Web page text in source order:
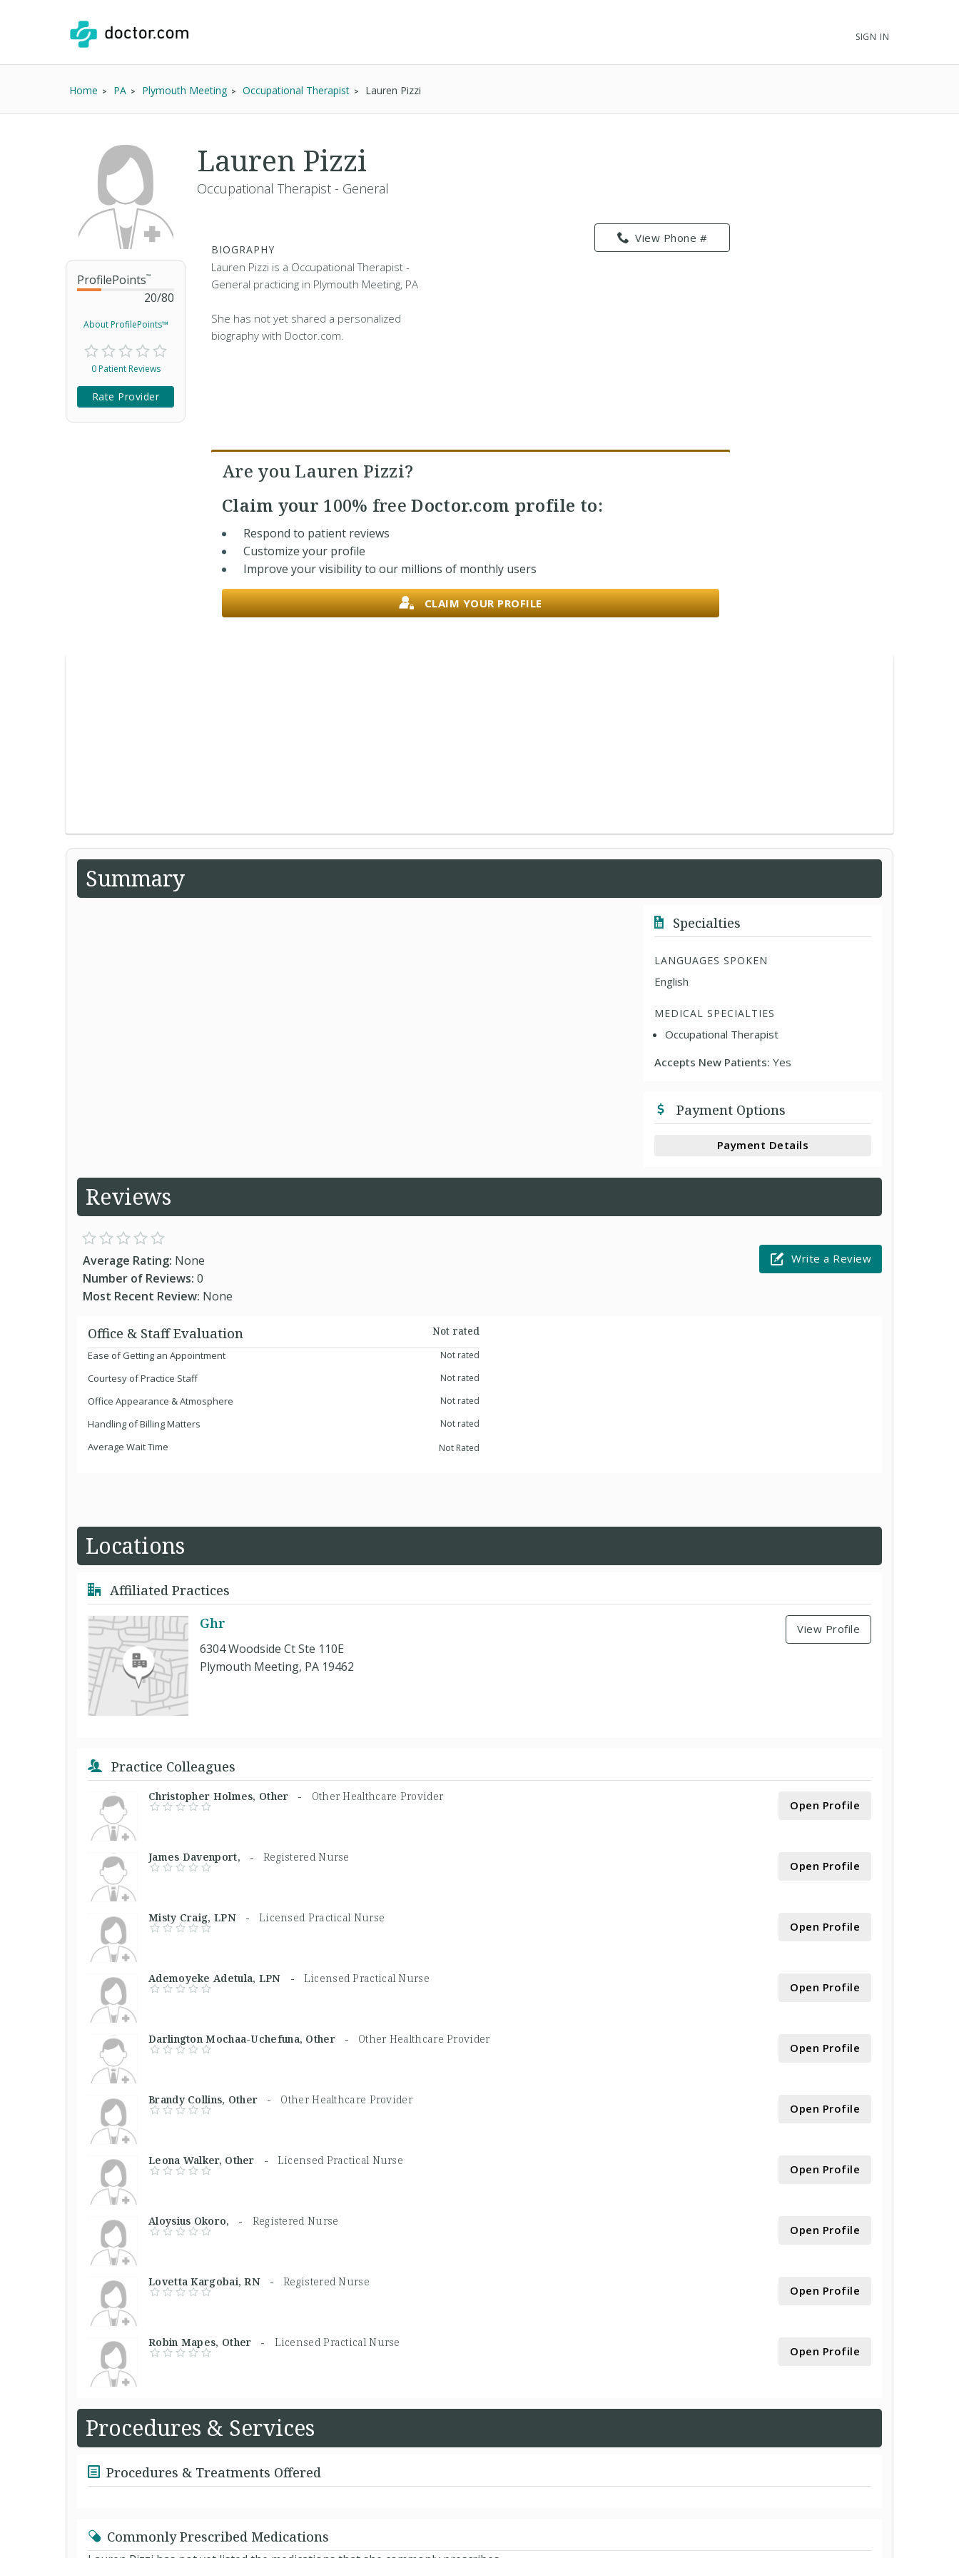
SIGN IN
Home PA Plymouth Meeting Occupational Therapist Lauren Pizzi
ProfilePoints™
20/80
About ProfilePoints™
0 Patient Reviews
Rate Provider
Lauren Pizzi
Occupational Therapist - General
BIOGRAPHY
Lauren Pizzi is a Occupational Therapist -
General practicing in Plymouth Meeting, PA
She has not yet shared a personalized
biography with Doctor.com.
View Phone #
Are you Lauren Pizzi?
Claim your 100% free Doctor.com profile to:
Respond to patient reviews
Customize your profile
Improve your visibility to our millions of monthly users
CLAIM YOUR PROFILE
Summary
Specialties
LANGUAGES SPOKEN
English
MEDICAL SPECIALTIES
Occupational Therapist
Accepts New Patients:Yes
Payment Options
Payment Details
Reviews
Average Rating: None
Number of Reviews: 0
Most Recent Review: None
Write a Review
Office & Staff Evaluation
Not rated
Ease of Getting an Appointment
Not rated
Courtesy of Practice Staff Not rated
Office Appearance & Atmosphere Not rated
Handling of Billing Matters Not rated
Average Wait Time Not Rated
Locations
Affiliated Practices
Ghr
6304 Woodside Ct Ste 110E
Plymouth Meeting, PA 19462
View Profile
Practice Colleagues
Christopher Holmes, Other - Other Healthcare Provider
Open Profile
James Davenport, - Registered Nurse
Open Profile
Misty Craig, LPN - Licensed Practical Nurse
Open Profile
Ademoyeke Adetula, LPN - Licensed Practical Nurse
Open Profile
Darlington Mochaa-Uchefuna, Other - Other Healthcare Provider
Open Profile
Brandy Collins, Other - Other Healthcare Provider
Open Profile
Leona Walker, Other - Licensed Practical Nurse
Open Profile
Aloysius Okoro, - Registered Nurse
Open Profile
Lovetta Kargobai, RN -Registered Nurse
Open Profile
Robin Mapes, Other - Licensed Practical Nurse
Open Profile
Procedures & Services
Procedures & Treatments Offered
Commonly Prescribed Medications